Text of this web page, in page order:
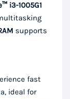
i3-1005G1
supports
fast
ideal for